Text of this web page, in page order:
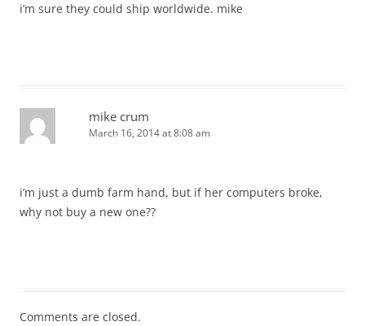
i’m sure they could ship worldwide. mike
mike crum
March 16, 2014 at 8:08 am
i’m just a dumb farm hand, but if her computers broke,
why not buy a new one??
Comments are closed.